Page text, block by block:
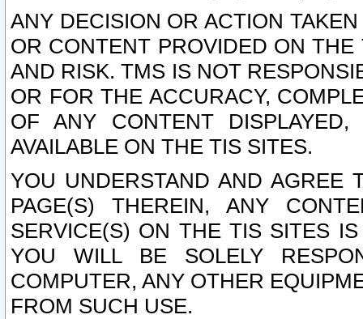
ANY DECISION OR ACTION
OR CONTENT PROVIDED ON
AND RISK. TMS IS NOT
OR FOR THE ACCURACY,
OF ANY CONTENT
AVAILABLE ON THE TIS SITES.
YOU UNDERSTAND AND AGREE
PAGE(S) THEREIN, ANY
SERVICE(S) ON THE TIS SITES
YOU WILL BE SOLELY
COMPUTER, ANY OTHER
FROM SUCH USE.